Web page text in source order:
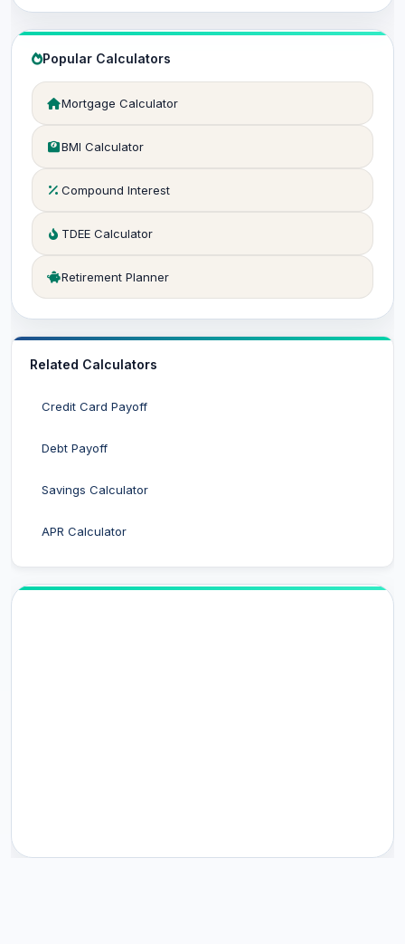
Popular Calculators
Mortgage Calculator
BMI Calculator
Compound Interest
TDEE Calculator
Retirement Planner
Related Calculators
Credit Card Payoff
Debt Payoff
Savings Calculator
APR Calculator